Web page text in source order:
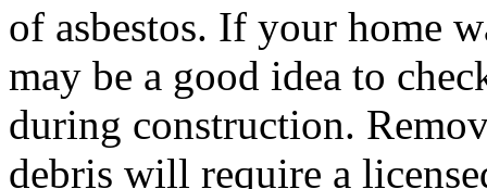
of asbestos. If your home
may be a good idea to
during construction.
debris will require a